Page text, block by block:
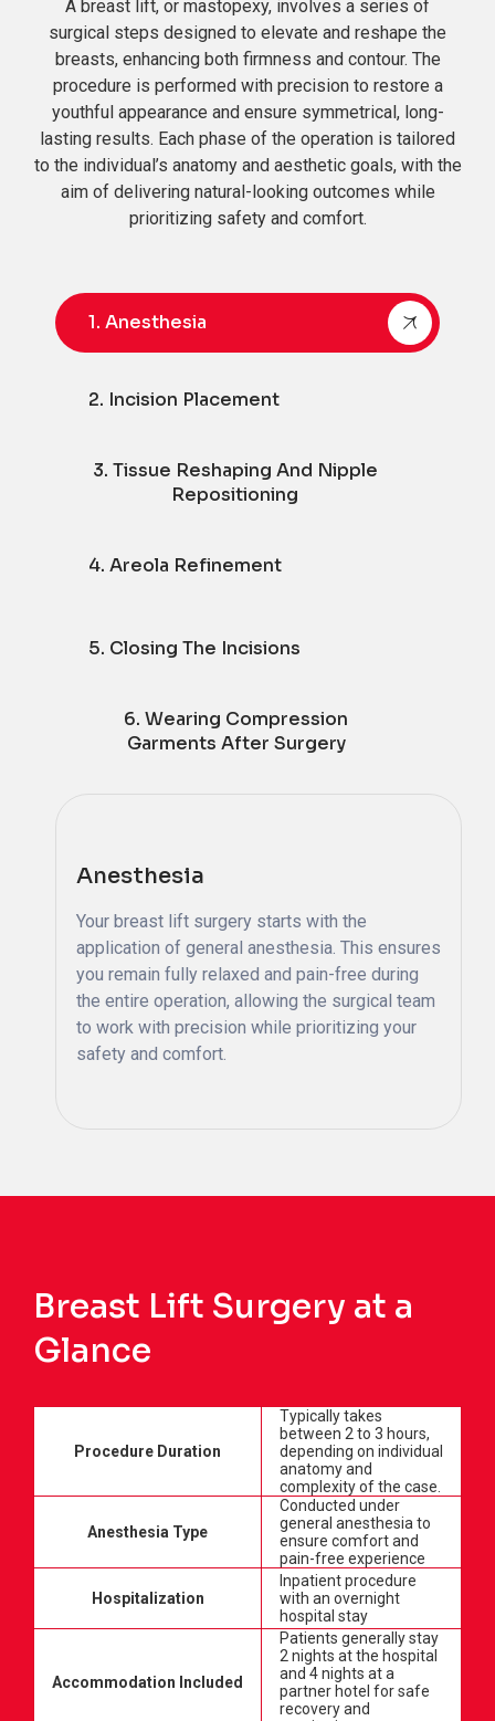
A breast lift, or mastopexy, involves a series of
surgical steps designed to elevate and reshape the
breasts, enhancing both firmness and contour. The
procedure is performed with precision to restore a
youthful appearance and ensure symmetrical, long-
lasting results. Each phase of the operation is tailored
to the individual’s anatomy and aesthetic goals, with the
aim of delivering natural-looking outcomes while
prioritizing safety and comfort.
1. Anesthesia
2. Incision Placement
3. Tissue Reshaping And Nipple
Repositioning
4. Areola Refinement
5. Closing The Incisions
6. Wearing Compression
Garments After Surgery
Anesthesia
Your breast lift surgery starts with the
application of general anesthesia. This ensures
you remain fully relaxed and pain-free during
the entire operation, allowing the surgical team
to work with precision while prioritizing your
safety and comfort.
Breast Lift Surgery at a
Glance
Procedure Duration
Typically takes
between 2 to 3 hours,
depending on individual
anatomy and
complexity of the case.
Anesthesia Type
Conducted under
general anesthesia to
ensure comfort and
pain-free experience
Hospitalization
Inpatient procedure
with an overnight
hospital stay
Accommodation Included
Patients generally stay
2 nights at the hospital
and 4 nights at a
partner hotel for safe
recovery and